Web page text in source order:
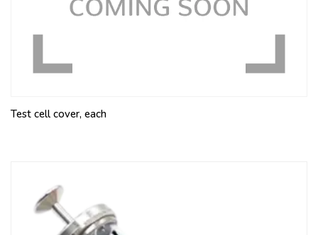
Test cell cover, each